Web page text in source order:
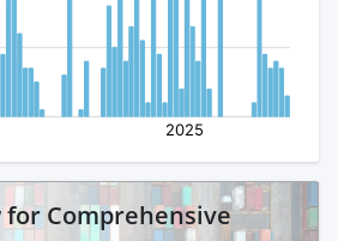
for Comprehensive